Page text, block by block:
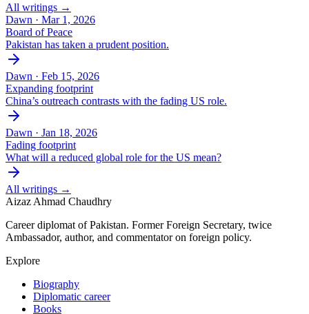
All writings →
Dawn · Mar 1, 2026
Board of Peace
Pakistan has taken a prudent position.
Dawn · Feb 15, 2026
Expanding footprint
China’s outreach contrasts with the fading US role.
Dawn · Jan 18, 2026
Fading footprint
What will a reduced global role for the US mean?
All writings →
Aizaz Ahmad Chaudhry
Career diplomat of Pakistan. Former Foreign Secretary, twice
Ambassador, author, and commentator on foreign policy.
Explore
Biography
Diplomatic career
Books